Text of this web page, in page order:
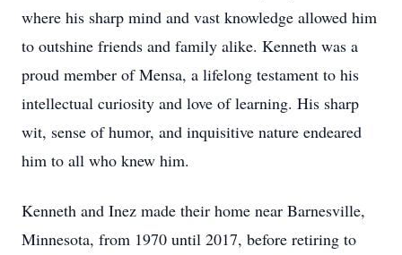
where his sharp mind and vast knowledge allowed him
to outshine friends and family alike. Kenneth was a
proud member of Mensa, a lifelong testament to his
intellectual curiosity and love of learning. His sharp
wit, sense of humor, and inquisitive nature endeared
him to all who knew him.
Kenneth and Inez made their home near Barnesville,
Minnesota, from 1970 until 2017, before retiring to